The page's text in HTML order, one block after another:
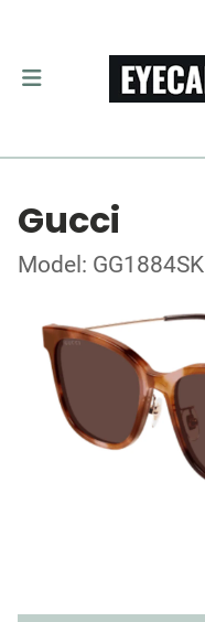
Gucci
Model: GG1884SK